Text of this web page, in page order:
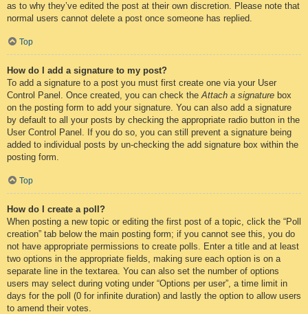
as to why they’ve edited the post at their own discretion. Please note that
normal users cannot delete a post once someone has replied.
Top
How do I add a signature to my post?
To add a signature to a post you must first create one via your User
Control Panel. Once created, you can check theAttach a signature box
on the posting form to add your signature. You can also add a signature
by default to all your posts by checking the appropriate radio button in the
User Control Panel. If you do so, you can still prevent a signature being
added to individual posts by un-checking the add signature box within the
posting form.
Top
How do I create a poll?
When posting a new topic or editing the first post of a topic, click the “Poll
creation” tab below the main posting form; if you cannot see this, you do
not have appropriate permissions to create polls. Enter a title and at least
two options in the appropriate fields, making sure each option is on a
separate line in the textarea. You can also set the number of options
users may select during voting under “Options per user”, a time limit in
days for the poll (0 for infinite duration) and lastly the option to allow users
to amend their votes.